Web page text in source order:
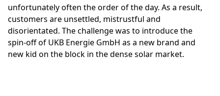
unfortunately often the order of the day. As a result,
customers are unsettled, mistrustful and
disorientated. The challenge was to introduce the
spin-off of UKB Energie GmbH as a new brand and
new kid on the block in the dense solar market.